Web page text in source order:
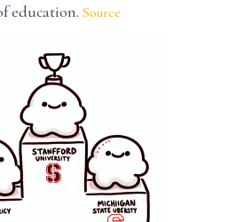
education. Source